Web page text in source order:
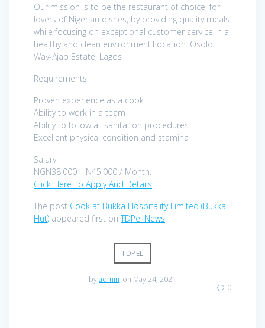
Our mission is to be the restaurant of choice, for
lovers of Nigerian dishes, by providing quality meals
while focusing on exceptional customer service in a
healthy and clean environment.Location: Osolo
Way-Ajao Estate, Lagos
Requirements
Proven experience as a cook
Ability to work in a team
Ability to follow all sanitation procedures
Excellent physical condition and stamina
Salary
NGN38,000 – N45,000 / Month.
Click Here To Apply And Details
The post Cook at Bukka Hospitality Limited (Bukka
Hut) appeared first onTDPel News.
TDPEL
byadmin on May 24, 2021
0